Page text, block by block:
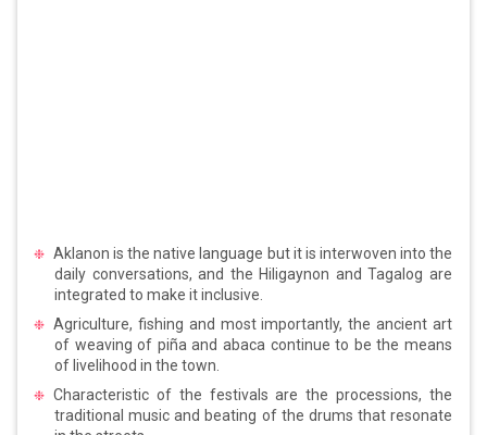
Aklanon is the native language but it is interwoven into the
daily conversations, and the Hiligaynon and Tagalog are
integrated to make it inclusive.
Agriculture, fishing and most importantly, the ancient art
of weaving of piña and abaca continue to be the means
of livelihood in the town.
Characteristic of the festivals are the processions, the
traditional music and beating of the drums that resonate